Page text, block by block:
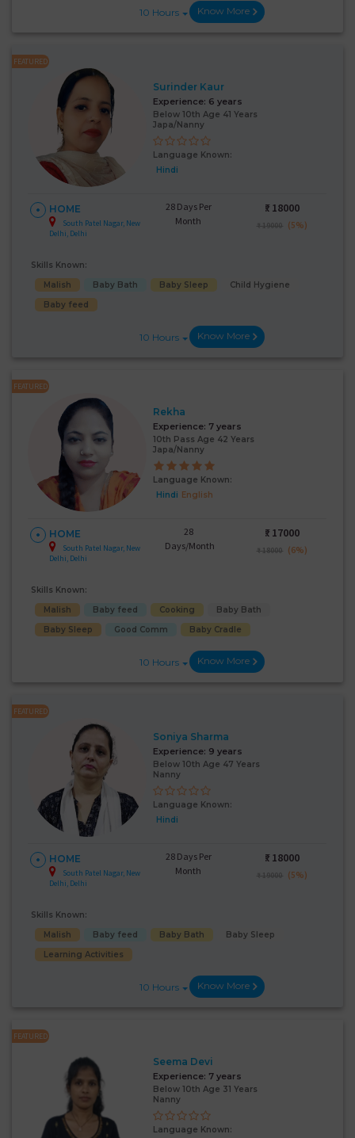
10 Hours Know More
FEATURED
Surinder Kaur
Experience: 6 years
Below 10th Age 41 Years
Japa/Nanny
Language Known:
Hindi
HOME
South Patel Nagar, New
Delhi, Delhi
28 Days Per
Month
₹: 18000
₹ 19000 (5%)
Skills Known:
Malish
Baby Bath Baby Sleep
Child Hygiene
Baby feed
10 Hours Know More
FEATURED
Rekha
Experience: 7 years
10th Pass Age 42 Years
Japa/Nanny
Language Known:
Hindi English
HOME
South Patel Nagar, New
Delhi, Delhi
28
Days/Month
₹: 17000
₹ 18000 (6%)
Skills Known:
Malish
Baby feed Cooking
Baby Bath
Baby Sleep
Good Comm Baby Cradle
10 Hours Know More
FEATURED
Soniya Sharma
Experience: 9 years
Below 10th Age 47 Years
Nanny
Language Known:
Hindi
HOME
South Patel Nagar, New
Delhi, Delhi
28 Days Per
Month
₹: 18000
₹ 19000 (5%)
Skills Known:
Malish
Baby feed Baby Bath
Baby Sleep
Learning Activities
10 Hours Know More
FEATURED
Seema Devi
Experience: 7 years
Below 10th Age 31 Years
Nanny
Language Known: